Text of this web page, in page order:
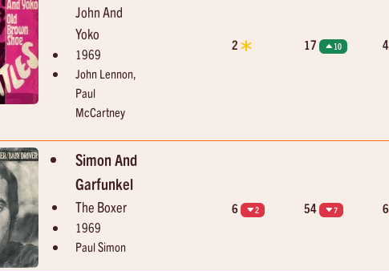
John And
Yoko
1969
John Lennon,
Paul
McCartney
2 17 10 4
Simon And
Garfunkel
The Boxer
1969
Paul Simon
6 2 54 7 6